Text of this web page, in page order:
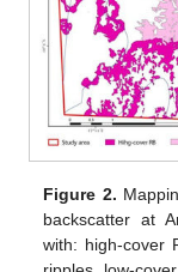
Figure 2.
backscatter at
with: high-cover